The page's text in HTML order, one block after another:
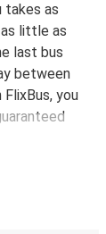
takes as
little as
last bus
between
FlixBus, you